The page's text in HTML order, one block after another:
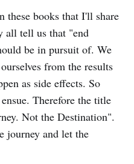
these books that I'll share
all tell us that "end
be in pursuit of. We
from the results
as side effects. So
Therefore the title
Not the Destination".
journey and let the